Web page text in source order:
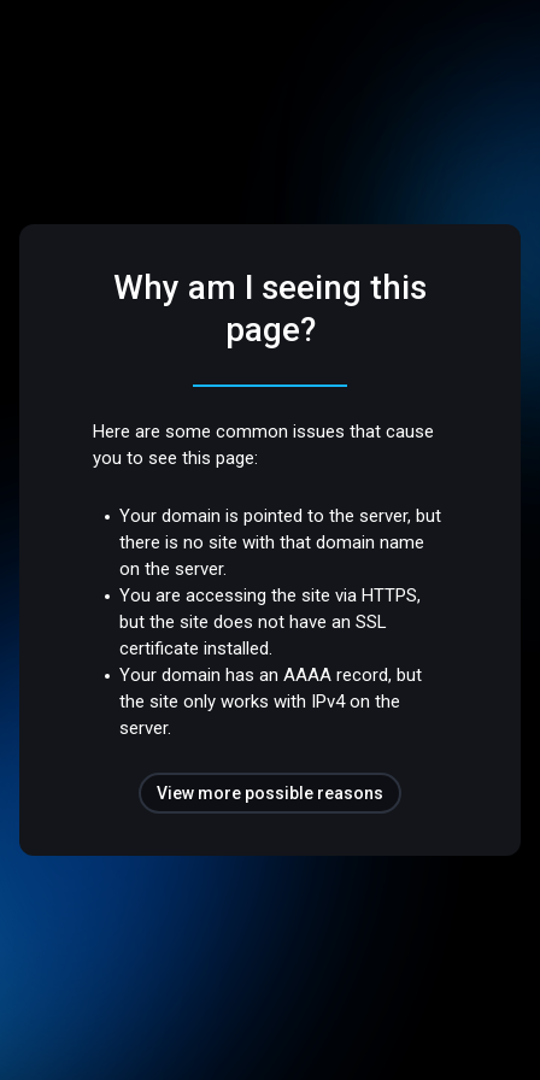
Why am I seeing this
page?
Here are some common issues that cause
you to see this page:
Your domain is pointed to the server, but
there is no site with that domain name
on the server.
You are accessing the site via HTTPS,
but the site does not have an SSL
certificate installed.
Your domain has an AAAA record, but
the site only works with IPv4 on the
server.
View more possible reasons